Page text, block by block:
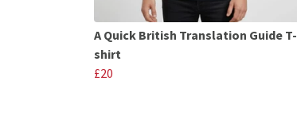
A Quick British Translation Guide T-
shirt
£20